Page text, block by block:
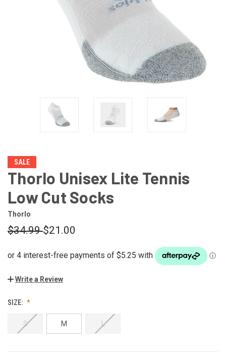
SALE
Thorlo Unisex Lite Tennis
Low Cut Socks
Thorlo
$34.99$21.00
Write a Review
SIZE:
S M L